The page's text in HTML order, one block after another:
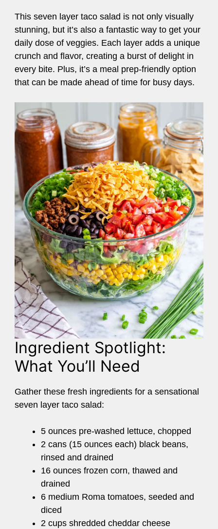
This seven layer taco salad is not only visually
stunning, but it’s also a fantastic way to get your
daily dose of veggies. Each layer adds a unique
crunch and flavor, creating a burst of delight in
every bite. Plus, it’s a meal prep-friendly option
that can be made ahead of time for busy days.
Ingredient Spotlight:
What You’ll Need
Gather these fresh ingredients for a sensational
seven layer taco salad:
5 ounces pre-washed lettuce, chopped
2 cans (15 ounces each) black beans,
rinsed and drained
16 ounces frozen corn, thawed and
drained
6 medium Roma tomatoes, seeded and
diced
2 cups shredded cheddar cheese